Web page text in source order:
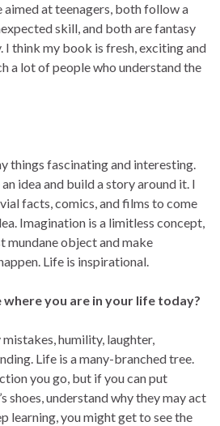
at teenagers, both follow a
skill, and both are fantasy
think my book is fresh, exciting and
a lot of people who understand the
things fascinating and interesting.
idea and build a story around it. I
facts, comics, and films to come
Imagination is a limitless concept,
mundane object and make
Life is inspirational.
you are in your life today?
humility, laughter,
Life is a many-branched tree.
you go, but if you can put
shoes, understand why they may act
learning, you might get to see the